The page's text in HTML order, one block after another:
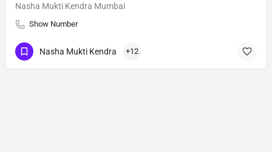
Nasha Mukti Kendra Mumbai
Show Number
Nasha Mukti Kendra +12